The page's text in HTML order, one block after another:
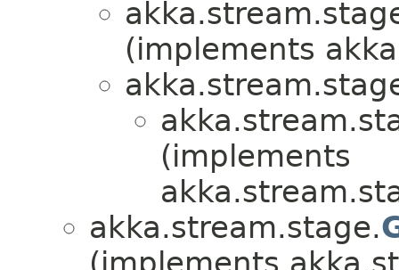
(implements
(implements
akka.stream.stage.
(implements